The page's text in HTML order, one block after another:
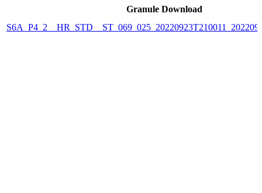
Granule Download